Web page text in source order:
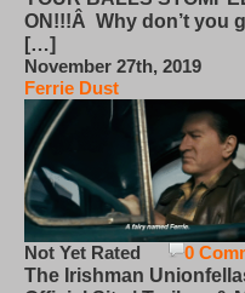
ON!!!Â Why don’t you
[…]
November 27th, 2019
Ferrie Dust
0
Not Yet Rated
The Irishman